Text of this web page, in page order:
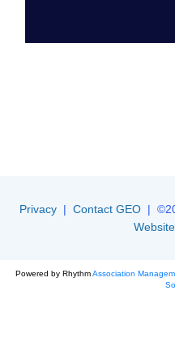
Privacy| Contact GEO|
Powered by RhythmAssociation